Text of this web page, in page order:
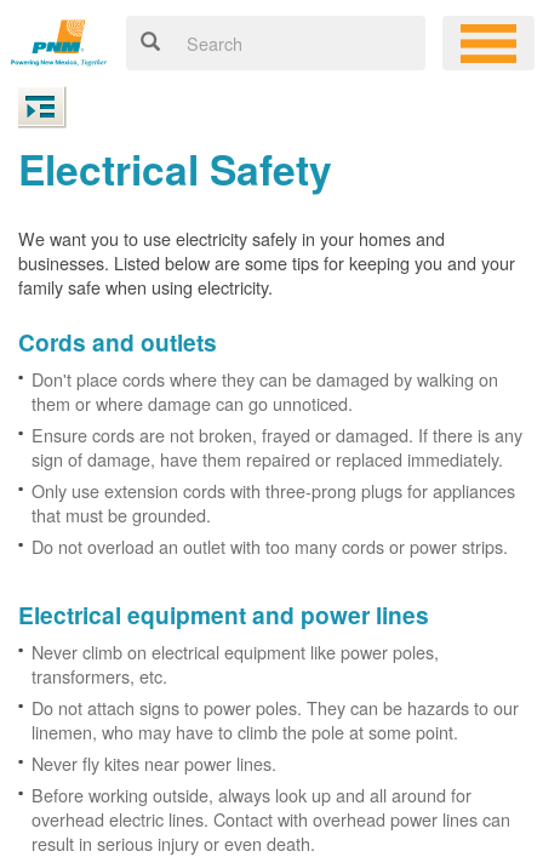
Electrical Safety
We want you to use electricity safely in your homes and
businesses. Listed below are some tips for keeping you and your
family safe when using electricity.
Cords and outlets
Don't place cords where they can be damaged by walking on
them or where damage can go unnoticed.
Ensure cords are not broken, frayed or damaged. If there is any
sign of damage, have them repaired or replaced immediately.
Only use extension cords with three-prong plugs for appliances
that must be grounded.
Do not overload an outlet with too many cords or power strips.
Electrical equipment and power lines
Never climb on electrical equipment like power poles,
transformers, etc.
Do not attach signs to power poles. They can be hazards to our
linemen, who may have to climb the pole at some point.
Never fly kites near power lines.
Before working outside, always look up and all around for
overhead electric lines. Contact with overhead power lines can
result in serious injury or even death.